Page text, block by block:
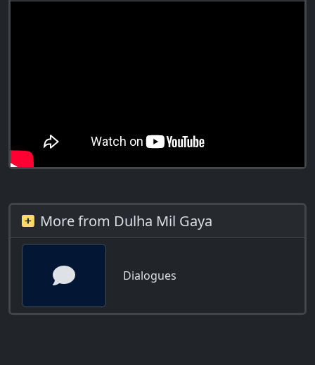
More from Dulha Mil Gaya
Dialogues